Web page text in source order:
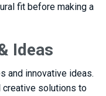
fit before making a
Ideas
and innovative ideas.
creative solutions to